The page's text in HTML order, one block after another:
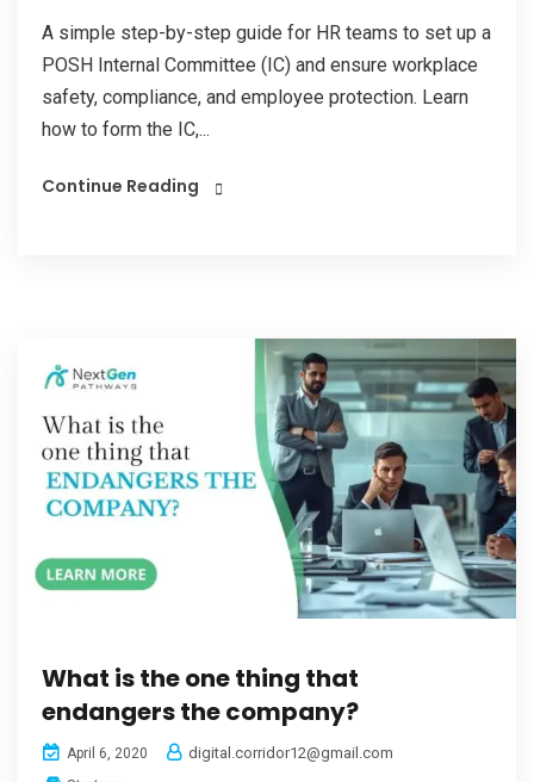
A simple step-by-step guide for HR teams to set up a
POSH Internal Committee (IC) and ensure workplace
safety, compliance, and employee protection. Learn
how to form the IC,...
Continue Reading
What is the one thing that
endangers the company?
April 6, 2020
digital.corridor12@gmail.com